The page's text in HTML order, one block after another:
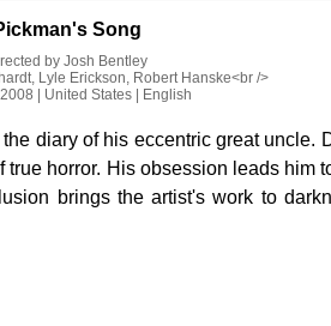
Song
byJosh Bentley
Lyle Erickson, Robert Hanske<br />
| United States | English
diary of his eccentric great uncle.
horror. His obsession leads him
brings the artist's work to